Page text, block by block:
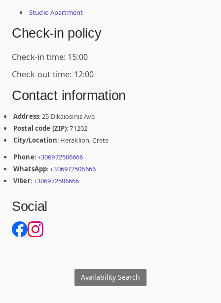
Studio Apartment
Check-in policy
Check-in time: 15:00
Check-out time: 12:00
Contact information
Address: 25 Dikaiosinis Ave
Postal code (ZIP): 71202
City/Location: Heraklion, Crete
Phone:+306972506666
WhatsApp:+306972506666
Viber:+306972506666
Social
Availability Search